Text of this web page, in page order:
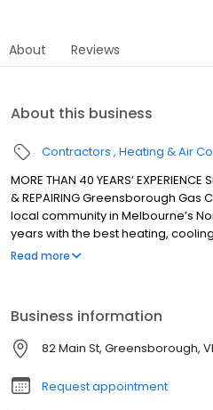
About Reviews
About this business
Contractors Heating & Air
MORE THAN 40 YEARS’ EXPERIENCE
& REPAIRING Greensborough
local community in Melbourne’s
years with the best heating,
appliances. We sell, install,
Read more
Business information
82 Main St, Greensborough,
Request appointment